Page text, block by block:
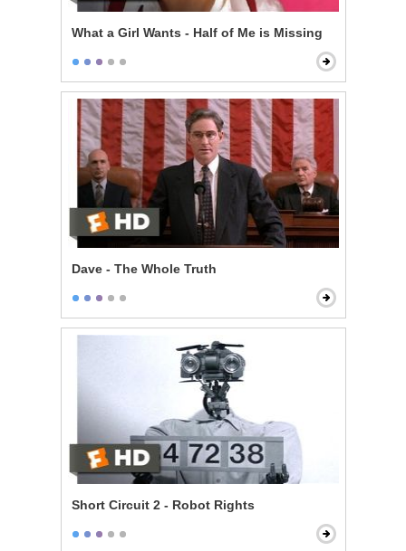
What a Girl Wants - Half of Me is Missing
Dave - The Whole Truth
Short Circuit 2 - Robot Rights